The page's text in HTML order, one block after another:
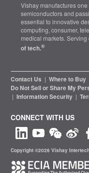
Vishay manufactures
semiconductors and
essential to innovative
computing, consumer,
medical markets.
of tech.®
Contact Us | Where to Buy
Do Not Sell or Share My
| Information Security |
CONNECT WITH US
Copyright ©2026 Vishay